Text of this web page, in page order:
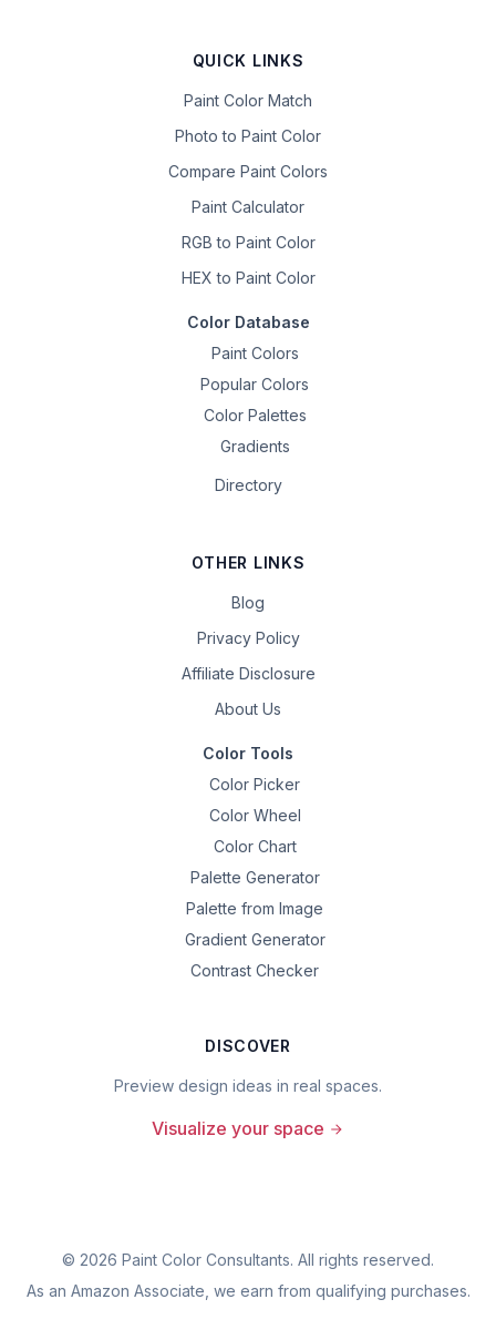
QUICK LINKS
Paint Color Match
Photo to Paint Color
Compare Paint Colors
Paint Calculator
RGB to Paint Color
HEX to Paint Color
Color Database
Paint Colors
Popular Colors
Color Palettes
Gradients
Directory
OTHER LINKS
Blog
Privacy Policy
Affiliate Disclosure
About Us
Color Tools
Color Picker
Color Wheel
Color Chart
Palette Generator
Palette from Image
Gradient Generator
Contrast Checker
DISCOVER
Preview design ideas in real spaces.
Visualize your space
© 2026 Paint Color Consultants. All rights reserved.
As an Amazon Associate, we earn from qualifying purchases.